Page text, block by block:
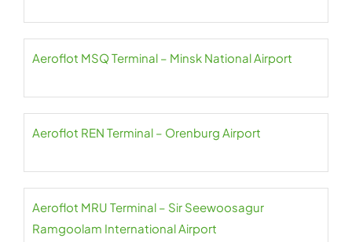
Aeroflot MSQ Terminal – Minsk National Airport
Aeroflot REN Terminal – Orenburg Airport
Aeroflot MRU Terminal – Sir Seewoosagur
Ramgoolam International Airport